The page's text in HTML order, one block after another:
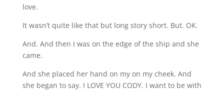
love.
It wasn’t quite like that but long story short. But. OK.
And. And then I was on the edge of the ship and she
came.
And she placed her hand on my on my cheek. And
she began to say. I LOVE YOU CODY. I want to be with